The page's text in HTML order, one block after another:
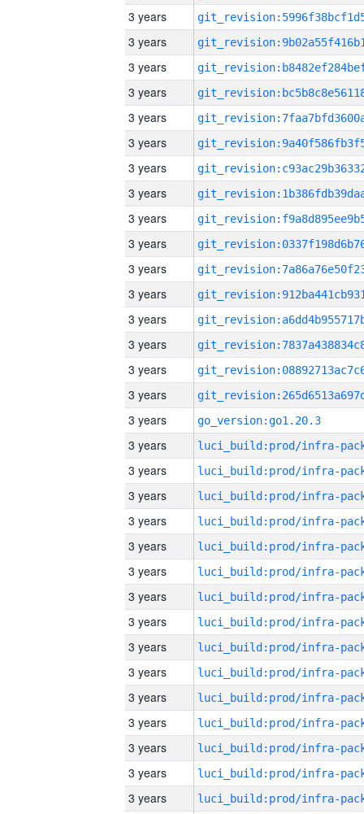
3 years
3 years
3 years
3 years
3 years
3 years
3 years
3 years
3 years
3 years
3 years
3 years
3 years
3 years
3 years
3 years
3 years
go_version:go1.20.3
3 years
3 years
3 years
3 years
3 years
3 years
3 years
3 years
3 years
3 years
3 years
3 years
3 years
3 years
3 years